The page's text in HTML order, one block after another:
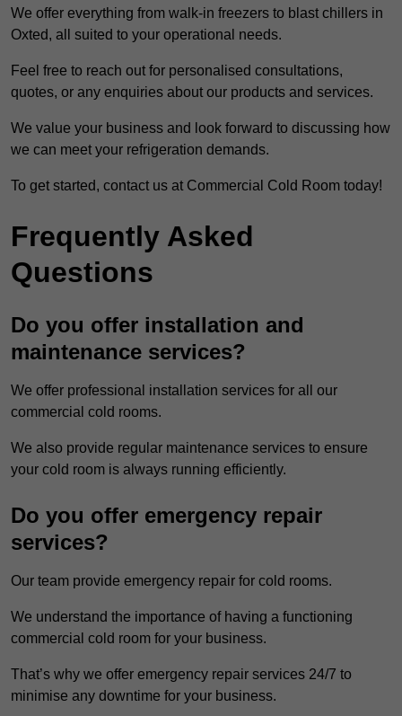
We offer everything from walk-in freezers to blast chillers in
Oxted, all suited to your operational needs.
Feel free to reach out for personalised consultations,
quotes, or any enquiries about our products and services.
We value your business and look forward to discussing how
we can meet your refrigeration demands.
To get started, contact us at Commercial Cold Room today!
Frequently Asked
Questions
Do you offer installation and
maintenance services?
We offer professional installation services for all our
commercial cold rooms.
We also provide regular maintenance services to ensure
your cold room is always running efficiently.
Do you offer emergency repair
services?
Our team provide emergency repair for cold rooms.
We understand the importance of having a functioning
commercial cold room for your business.
That’s why we offer emergency repair services 24/7 to
minimise any downtime for your business.